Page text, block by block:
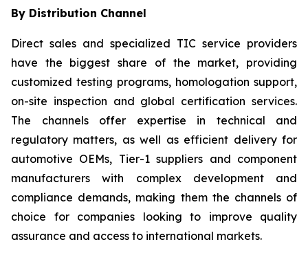
By Distribution Channel
Direct sales and specialized TIC service providers
have the biggest share of the market, providing
customized testing programs, homologation support,
on-site inspection and global certification services.
The channels offer expertise in technical and
regulatory matters, as well as efficient delivery for
automotive OEMs, Tier-1 suppliers and component
manufacturers with complex development and
compliance demands, making them the channels of
choice for companies looking to improve quality
assurance and access to international markets.